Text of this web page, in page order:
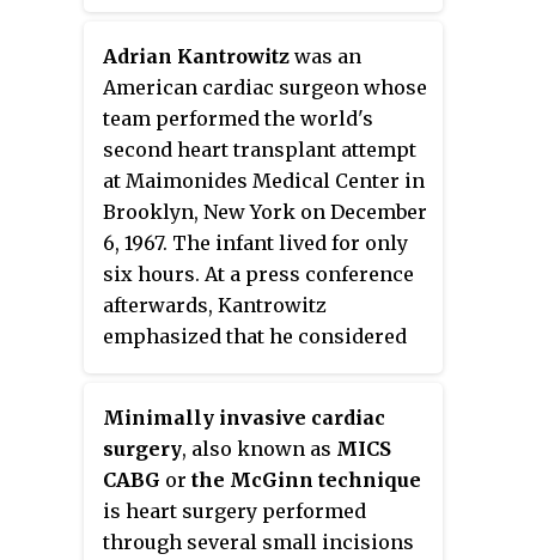
Adrian Kantrowitz was an
American cardiac surgeon whose
team performed the world's
second heart transplant attempt
at Maimonides Medical Center in
Brooklyn, New York on December
6, 1967. The infant lived for only
six hours. At a press conference
afterwards, Kantrowitz
emphasized that he considered
Minimally invasive cardiac
surgery, also known as MICS
CABG or the McGinn technique
is heart surgery performed
through several small incisions